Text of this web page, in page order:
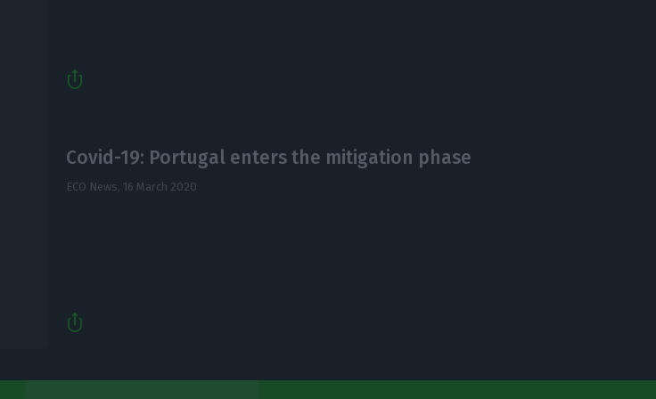
Covid-19: Portugal enters the mitigation phase
ECO News, 16 March 2020